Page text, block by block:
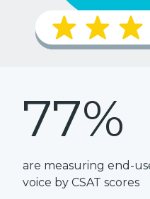
77%
are measuring end-
voice by CSAT scores